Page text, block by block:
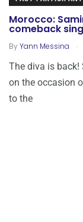
Morocco:
comeback
ByYann Messina .
The diva is back!
on the occasion
to the